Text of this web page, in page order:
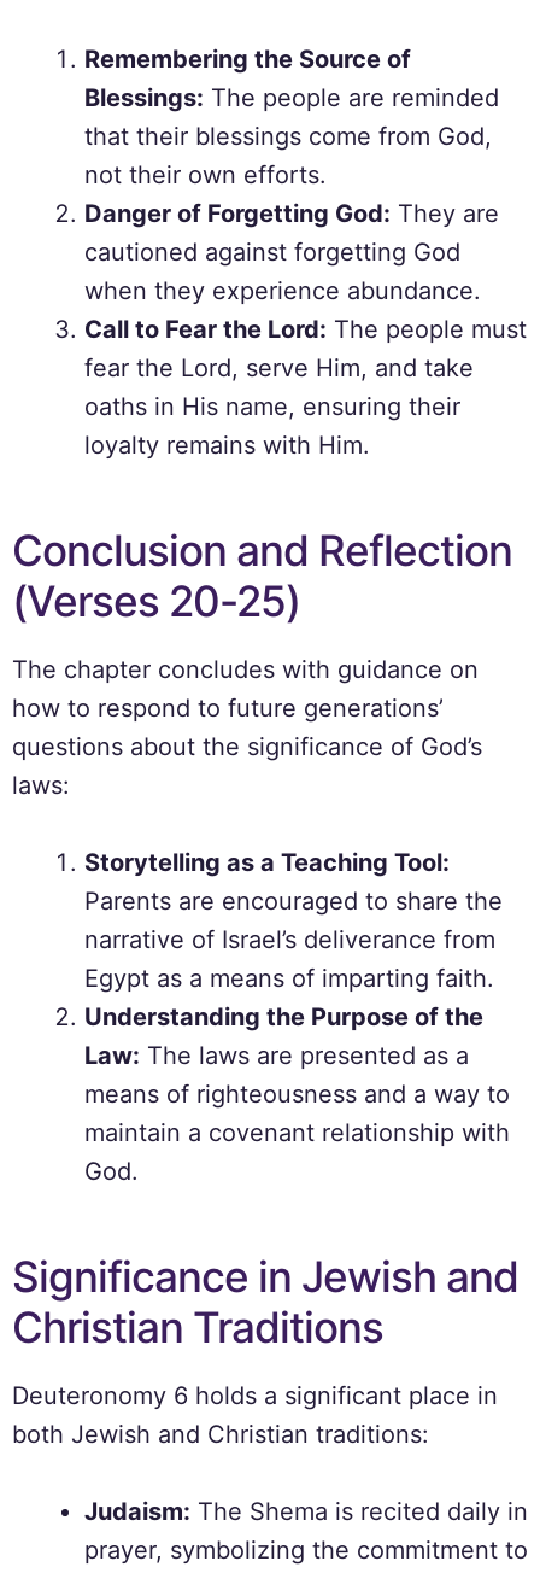
Remembering the Source of
Blessings: The people are reminded
that their blessings come from God,
not their own efforts.
Danger of Forgetting God: They are
cautioned against forgetting God
when they experience abundance.
Call to Fear the Lord: The people must
fear the Lord, serve Him, and take
oaths in His name, ensuring their
loyalty remains with Him.
Conclusion and Reflection
(Verses 20-25)
The chapter concludes with guidance on
how to respond to future generations’
questions about the significance of God’s
laws:
Storytelling as a Teaching Tool:
Parents are encouraged to share the
narrative of Israel’s deliverance from
Egypt as a means of imparting faith.
Understanding the Purpose of the
Law: The laws are presented as a
means of righteousness and a way to
maintain a covenant relationship with
God.
Significance in Jewish and
Christian Traditions
Deuteronomy 6 holds a significant place in
both Jewish and Christian traditions:
Judaism: The Shema is recited daily in
prayer, symbolizing the commitment to